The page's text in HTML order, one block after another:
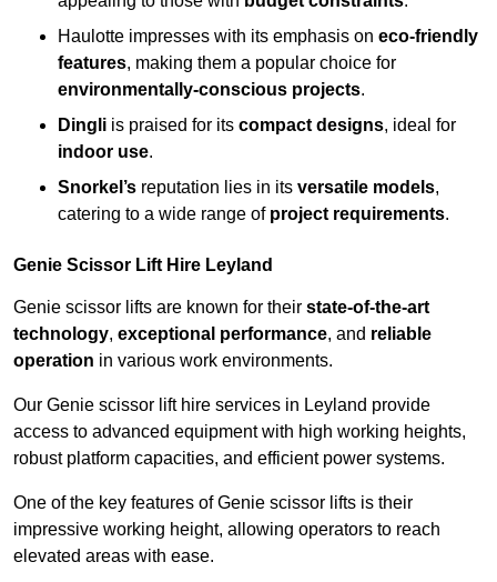
Haulotte impresses with its emphasis on eco-friendly
features, making them a popular choice for
environmentally-conscious projects.
Dingli is praised for its compact designs, ideal for
indoor use.
Snorkel’s reputation lies in its versatile models,
catering to a wide range of project requirements.
Genie Scissor Lift Hire Leyland
Genie scissor lifts are known for their state-of-the-art
technology, exceptional performance, and reliable
operation in various work environments.
Our Genie scissor lift hire services in Leyland provide
access to advanced equipment with high working heights,
robust platform capacities, and efficient power systems.
One of the key features of Genie scissor lifts is their
impressive working height, allowing operators to reach
elevated areas with ease.